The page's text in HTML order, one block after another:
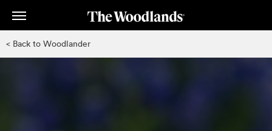
< Back to Woodlander